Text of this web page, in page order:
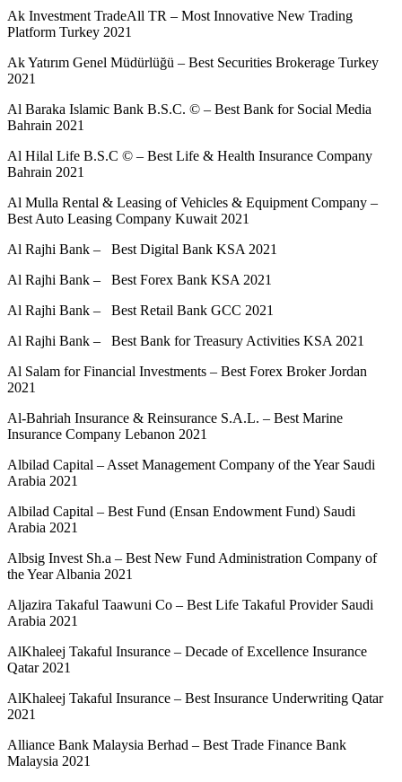
Ak Investment TradeAll TR – Most Innovative New Trading
Platform Turkey 2021
Ak Yatırım Genel Müdürlüğü – Best Securities Brokerage Turkey
2021
Al Baraka Islamic Bank B.S.C. © – Best Bank for Social Media
Bahrain 2021
Al Hilal Life B.S.C © – Best Life & Health Insurance Company
Bahrain 2021
Al Mulla Rental & Leasing of Vehicles & Equipment Company –
Best Auto Leasing Company Kuwait 2021
Al Rajhi Bank – Best Digital Bank KSA 2021
Al Rajhi Bank – Best Forex Bank KSA 2021
Al Rajhi Bank – Best Retail Bank GCC 2021
Al Rajhi Bank – Best Bank for Treasury Activities KSA 2021
Al Salam for Financial Investments – Best Forex Broker Jordan
2021
Al-Bahriah Insurance & Reinsurance S.A.L. – Best Marine
Insurance Company Lebanon 2021
Albilad Capital – Asset Management Company of the Year Saudi
Arabia 2021
Albilad Capital – Best Fund (Ensan Endowment Fund) Saudi
Arabia 2021
Albsig Invest Sh.a – Best New Fund Administration Company of
the Year Albania 2021
Aljazira Takaful Taawuni Co – Best Life Takaful Provider Saudi
Arabia 2021
AlKhaleej Takaful Insurance – Decade of Excellence Insurance
Qatar 2021
AlKhaleej Takaful Insurance – Best Insurance Underwriting Qatar
2021
Alliance Bank Malaysia Berhad – Best Trade Finance Bank
Malaysia 2021